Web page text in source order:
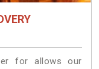
for allows our